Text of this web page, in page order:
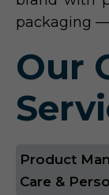
packaging
Our
Product
Care &